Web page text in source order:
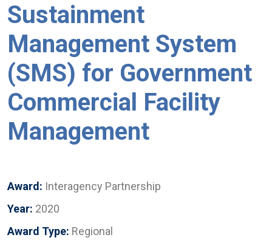
Sustainment
Management System
(SMS) for Government
Commercial Facility
Management
Award: Interagency Partnership
Year: 2020
Award Type: Regional